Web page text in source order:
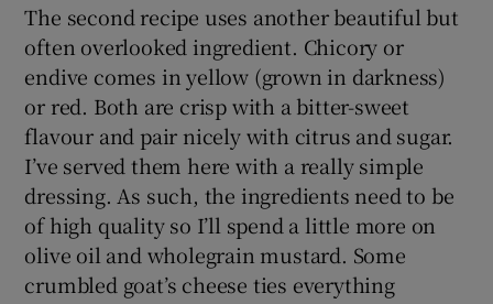
The second recipe uses another beautiful but
often overlooked ingredient. Chicory or
endive comes in yellow (grown in darkness)
or red. Both are crisp with a bitter-sweet
flavour and pair nicely with citrus and sugar.
I’ve served them here with a really simple
dressing. As such, the ingredients need to be
of high quality so I’ll spend a little more on
olive oil and wholegrain mustard. Some
crumbled goat’s cheese ties everything